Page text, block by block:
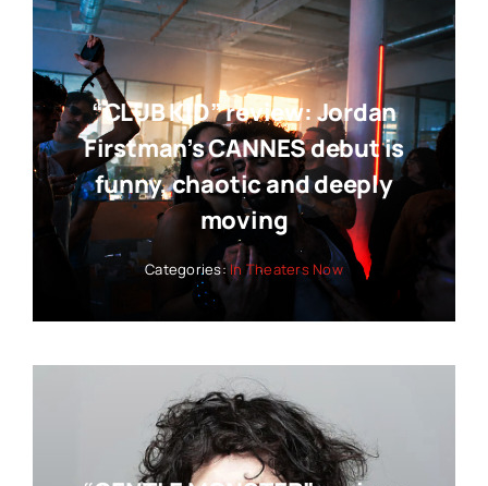
“CLUB KID” review: Jordan
Firstman’s CANNES debut is
funny, chaotic and deeply
moving
Categories:In Theaters Now